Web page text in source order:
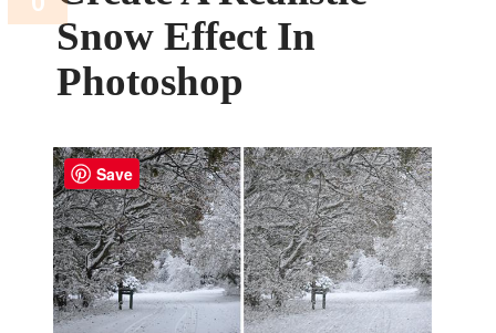
Snow Effect In
Photoshop
Save